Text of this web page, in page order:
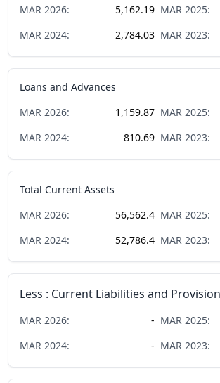
MAR 2026: 5,162.19 MAR 2025:
MAR 2024: 2,784.03 MAR 2023:
Loans and Advances
MAR 2026: 1,159.87 MAR 2025:
MAR 2024: 810.69 MAR 2023:
Total Current Assets
MAR 2026: 56,562.4 MAR 2025:
MAR 2024: 52,786.4 MAR 2023:
Less : Current Liabilities and
MAR 2026: - MAR 2025:
MAR 2024: - MAR 2023: